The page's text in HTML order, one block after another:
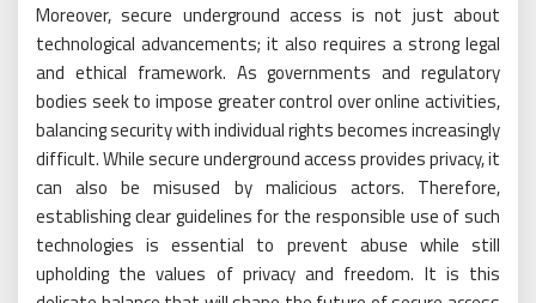
Moreover, secure underground access is not just about
technological advancements; it also requires a strong legal
and ethical framework. As governments and regulatory
bodies seek to impose greater control over online activities,
balancing security with individual rights becomes increasingly
difficult. While secure underground access provides privacy, it
can also be misused by malicious actors. Therefore,
establishing clear guidelines for the responsible use of such
technologies is essential to prevent abuse while still
upholding the values of privacy and freedom. It is this